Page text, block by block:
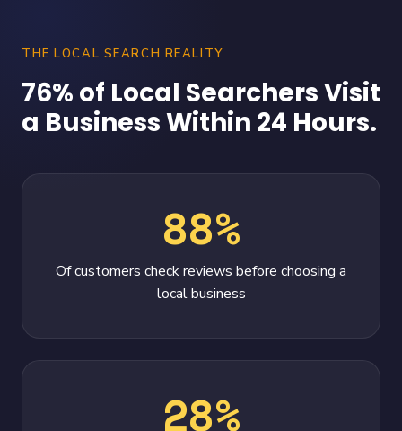
THE LOCAL SEARCH REALITY
76% of Local Searchers Visit
a Business Within 24 Hours.
88%
Of customers check reviews before choosing a
local business
28%